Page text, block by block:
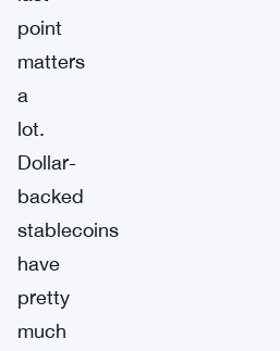
point
matters
a
lot.
Dollar-
backed
stablecoins
have
pretty
much